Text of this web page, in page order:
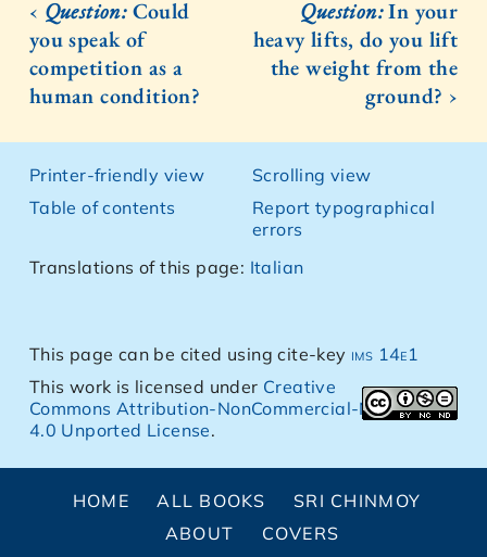
‹ Question:Could
you speak of
competition as a
human condition?
Question:In your
heavy lifts, do you lift
the weight from the
ground? ›
Printer-friendly view
Table of contents
Scrolling view
Report typographical
errors
Translations of this page: Italian
This page can be cited using cite-key ims 14e1
This work is licensed under Creative
Commons Attribution-NonCommercial-NoDerivs
4.0 Unported License.
HOME ALL BOOKS
SRI CHINMOY
ABOUT
COVERS